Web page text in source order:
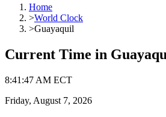
Home
>World Clock
>Guayaquil
Current Time in
8:41 :47 AM ECT
Friday, August 7, 2026